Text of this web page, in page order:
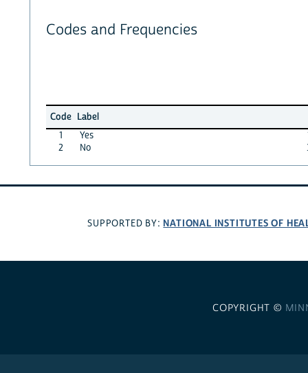
Codes and Frequencies
Code Label
1
Yes
2
No
SUPPORTED BY: NATIONAL INSTITUTES OF
COPYRIGHT ©